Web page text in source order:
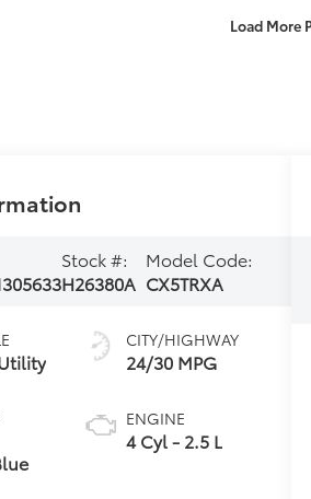
Load More
Stock #:
H26380A
Model Code:
CX5TRXA
CITY/HIGHWAY
24/30 MPG
ENGINE
4 Cyl - 2.5 L